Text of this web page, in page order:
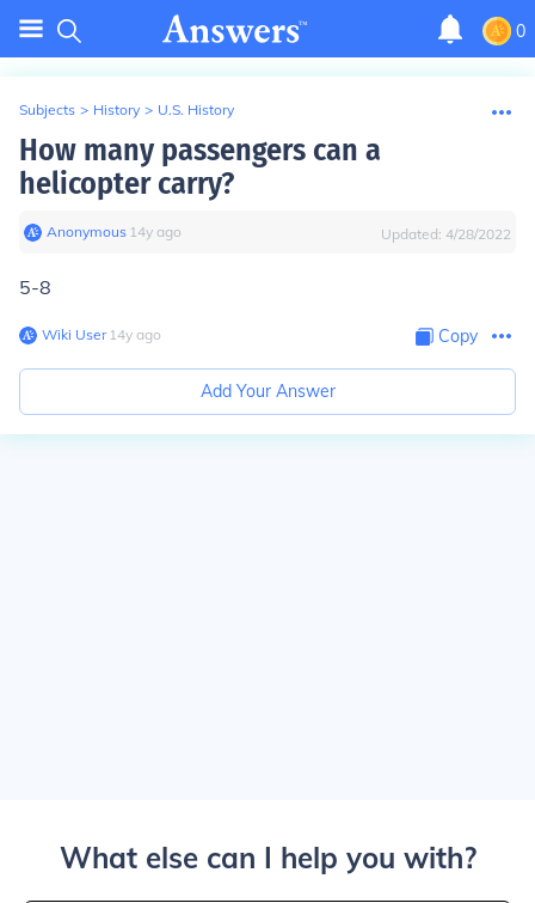
0
Subjects > History > U.S. History
How many passengers can a
helicopter carry?
Anonymous∙ 14y ago Updated: 4/28/2022
5-8
Wiki User∙14y ago Copy
Add Your Answer
What else can I help you with?